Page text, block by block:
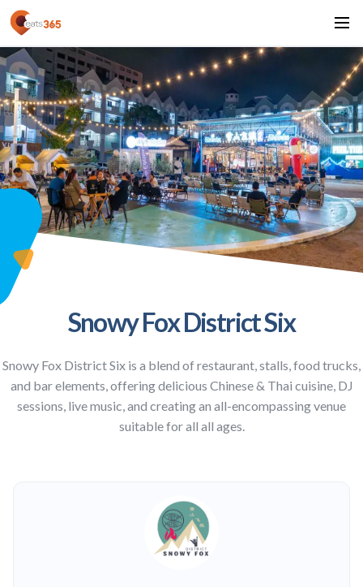
Snowy Fox District Six
Snowy Fox District Six is a blend of restaurant, stalls, food trucks,
and bar elements, offering delicious Chinese & Thai cuisine, DJ
sessions, live music, and creating an all-encompassing venue
suitable for all all ages.